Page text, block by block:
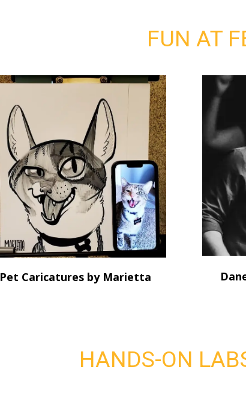
FUN AT
Pet Caricatures by Marietta
HANDS-ON